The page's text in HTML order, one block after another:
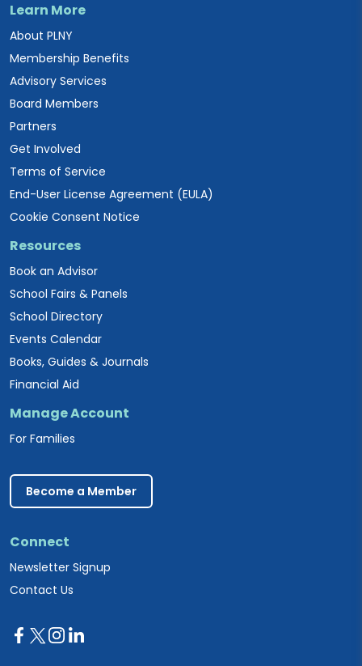
Learn More
About PLNY
Membership Benefits
Advisory Services
Board Members
Partners
Get Involved
Terms of Service
End-User License Agreement (EULA)
Cookie Consent Notice
Resources
Book an Advisor
School Fairs & Panels
School Directory
Events Calendar
Books, Guides & Journals
Financial Aid
Manage Account
For Families
Become a Member
Connect
Newsletter Signup
Contact Us